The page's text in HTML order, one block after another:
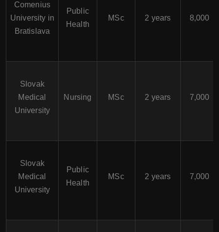
Comenius
University in
Bratislava
Public
Health
MSc 2 years 8,000
Slovak
Medical
University
Nursing MSc 2 years 7,000
Slovak
Medical
University
Public
Health
MSc 2 years 7,000